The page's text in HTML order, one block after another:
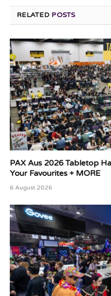
RELATED POSTS
PAX Aus 2026 Tabletop
Your Favourites + MORE
6 August 2026